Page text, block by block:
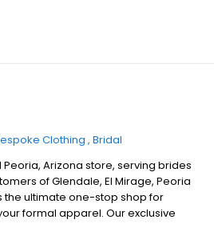
Clothing Bridal
Arizona store, serving brides
of Glendale, El Mirage, Peoria
the ultimate one-stop shop for
formal apparel. Our exclusive
features a broad spectrum of